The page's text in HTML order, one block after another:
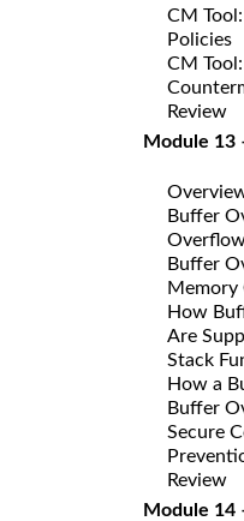
CM
Policies
CM
Review
Module 13
Buffer
Buffer
Memory
How
Are
Stack
How a
Buffer
Secure
Review
Module 14